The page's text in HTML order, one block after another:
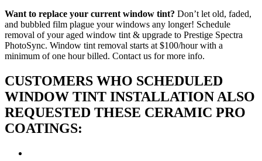
Want to replace your current window tint? Don’t let old, faded,
and bubbled film plague your windows any longer! Schedule
removal of your aged window tint & upgrade to Prestige Spectra
PhotoSync. Window tint removal starts at $100/hour with a
minimum of one hour billed. Contact us for more info.
CUSTOMERS WHO SCHEDULED
WINDOW TINT INSTALLATION ALSO
REQUESTED THESE CERAMIC PRO
COATINGS: